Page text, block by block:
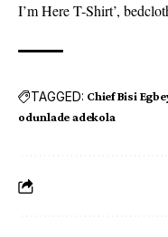
I’m Here T-Shirt’,
TAGGED: Chief Bisi
odunlade adekola